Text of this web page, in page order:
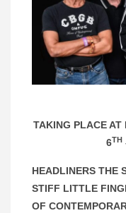
TAKING PLACE AT
6TH
HEADLINERS THE
STIFF LITTLE
OF